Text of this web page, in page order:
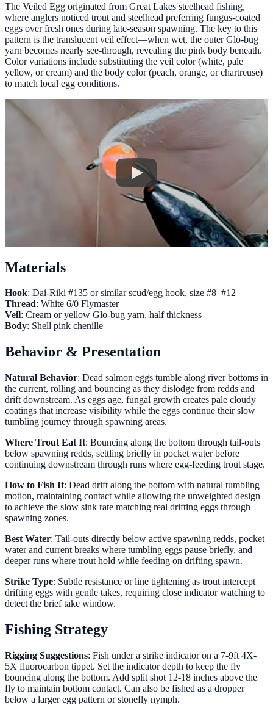
The Veiled Egg originated from Great Lakes steelhead fishing,
where anglers noticed trout and steelhead preferring fungus-coated
eggs over fresh ones during late-season spawning. The key to this
pattern is the translucent veil effect—when wet, the outer Glo-bug
yarn becomes nearly see-through, revealing the pink body beneath.
Color variations include substituting the veil color (white, pale
yellow, or cream) and the body color (peach, orange, or chartreuse)
to match local egg conditions.
Materials
Hook: Dai-Riki #135 or similar scud/egg hook, size #8–#12
Thread: White 6/0 Flymaster
Veil: Cream or yellow Glo-bug yarn, half thickness
Body: Shell pink chenille
Behavior & Presentation
Natural Behavior: Dead salmon eggs tumble along river bottoms in
the current, rolling and bouncing as they dislodge from redds and
drift downstream. As eggs age, fungal growth creates pale cloudy
coatings that increase visibility while the eggs continue their slow
tumbling journey through spawning areas.
Where Trout Eat It: Bouncing along the bottom through tail-outs
below spawning redds, settling briefly in pocket water before
continuing downstream through runs where egg-feeding trout stage.
How to Fish It: Dead drift along the bottom with natural tumbling
motion, maintaining contact while allowing the unweighted design
to achieve the slow sink rate matching real drifting eggs through
spawning zones.
Best Water: Tail-outs directly below active spawning redds, pocket
water and current breaks where tumbling eggs pause briefly, and
deeper runs where trout hold while feeding on drifting spawn.
Strike Type: Subtle resistance or line tightening as trout intercept
drifting eggs with gentle takes, requiring close indicator watching to
detect the brief take window.
Fishing Strategy
Rigging Suggestions: Fish under a strike indicator on a 7-9ft 4X-
5X fluorocarbon tippet. Set the indicator depth to keep the fly
bouncing along the bottom. Add split shot 12-18 inches above the
fly to maintain bottom contact. Can also be fished as a dropper
below a larger egg pattern or stonefly nymph.